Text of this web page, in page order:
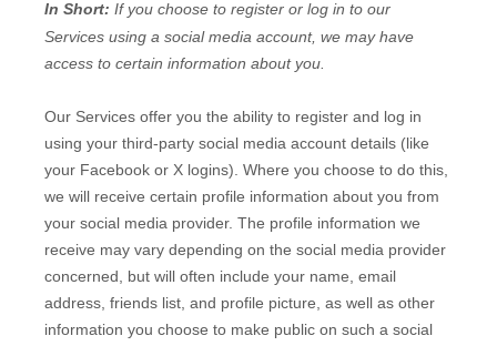
In Short: If you choose to register or log in to our
Services using a social media account, we may have
access to certain information about you.
Our Services offer you the ability to register and log in
using your third-party social media account details (like
your Facebook or X logins). Where you choose to do this,
we will receive certain profile information about you from
your social media provider. The profile information we
receive may vary depending on the social media provider
concerned, but will often include your name, email
address, friends list, and profile picture, as well as other
information you choose to make public on such a social